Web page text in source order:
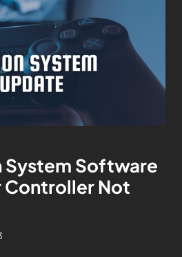
System Software
Controller Not